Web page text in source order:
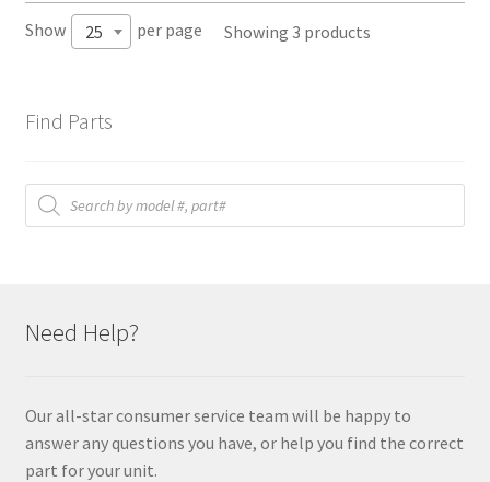
Show 25 per page Showing 3 products
Find Parts
Products
search
Need Help?
Our all-star consumer service team will be happy to
answer any questions you have, or help you find the correct
part for your unit.